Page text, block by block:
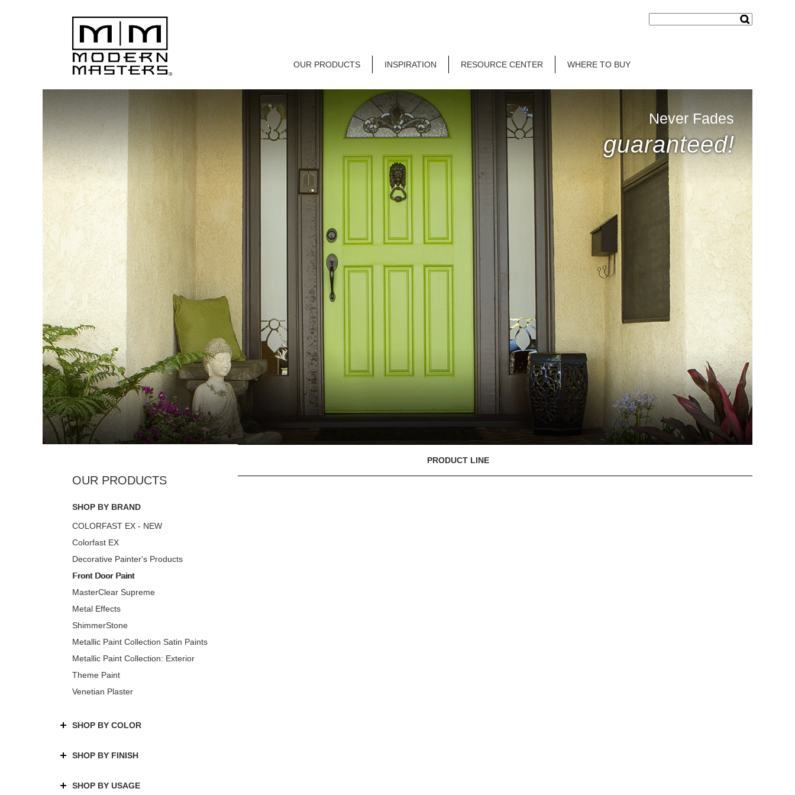
OUR PRODUCTS INSPIRATION RESOURCE CENTER WHERE TO BUY
Never Fades
guaranteed!
SHOP BY BRAND
COLORFAST EX - NEW
Colorfast EX
Decorative Painter's Products
Front Door Paint
MasterClear Supreme
Metal Effects
ShimmerStone
Metallic Paint Collection Satin Paints
Metallic Paint Collection: Exterior
Theme Paint
Venetian Plaster
SHOP BY COLOR
SHOP BY FINISH
SHOP BY USAGE
PRODUCT LINE